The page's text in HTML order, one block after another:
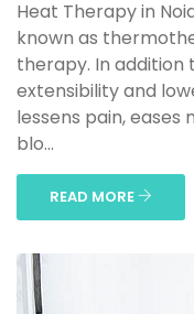
Heat Therapy in
known as
therapy. In addition
extensibility and
lessens pain, eases
blo...
READ MORE